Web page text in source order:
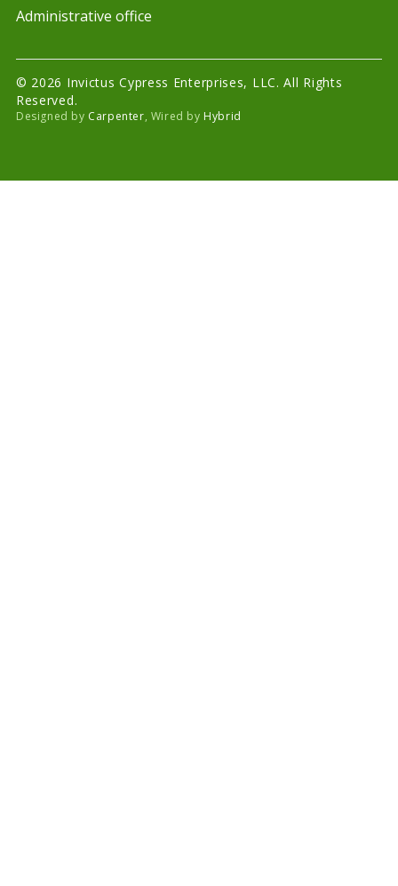
Administrative office
© 2026 Invictus Cypress Enterprises, LLC. All Rights
Reserved.
Designed by Carpenter, Wired by Hybrid